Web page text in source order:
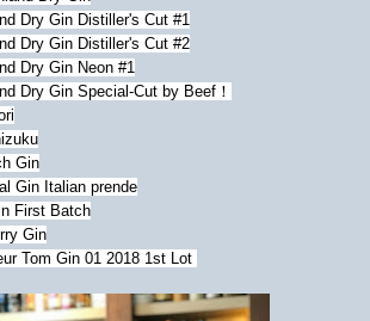
Dry Gin Distiller's Cut #1
Dry Gin Distiller's Cut #2
Dry Gin Neon #1
Dry Gin Special-Cut by Beef！
Gin
Gin Italian prende
First Batch
Gin
Tom Gin 01 2018 1st Lot